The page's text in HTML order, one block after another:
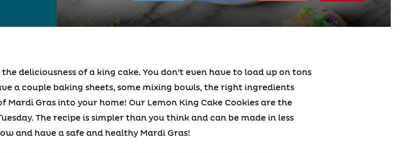
deliciousness of a king cake. You don’t even have to load up on tons
a couple baking sheets, some mixing bowls, the right ingredients
Gras into your home! Our Lemon King Cake Cookies are the
The recipe is simpler than you think and can be made in less
and have a safe and healthy Mardi Gras!